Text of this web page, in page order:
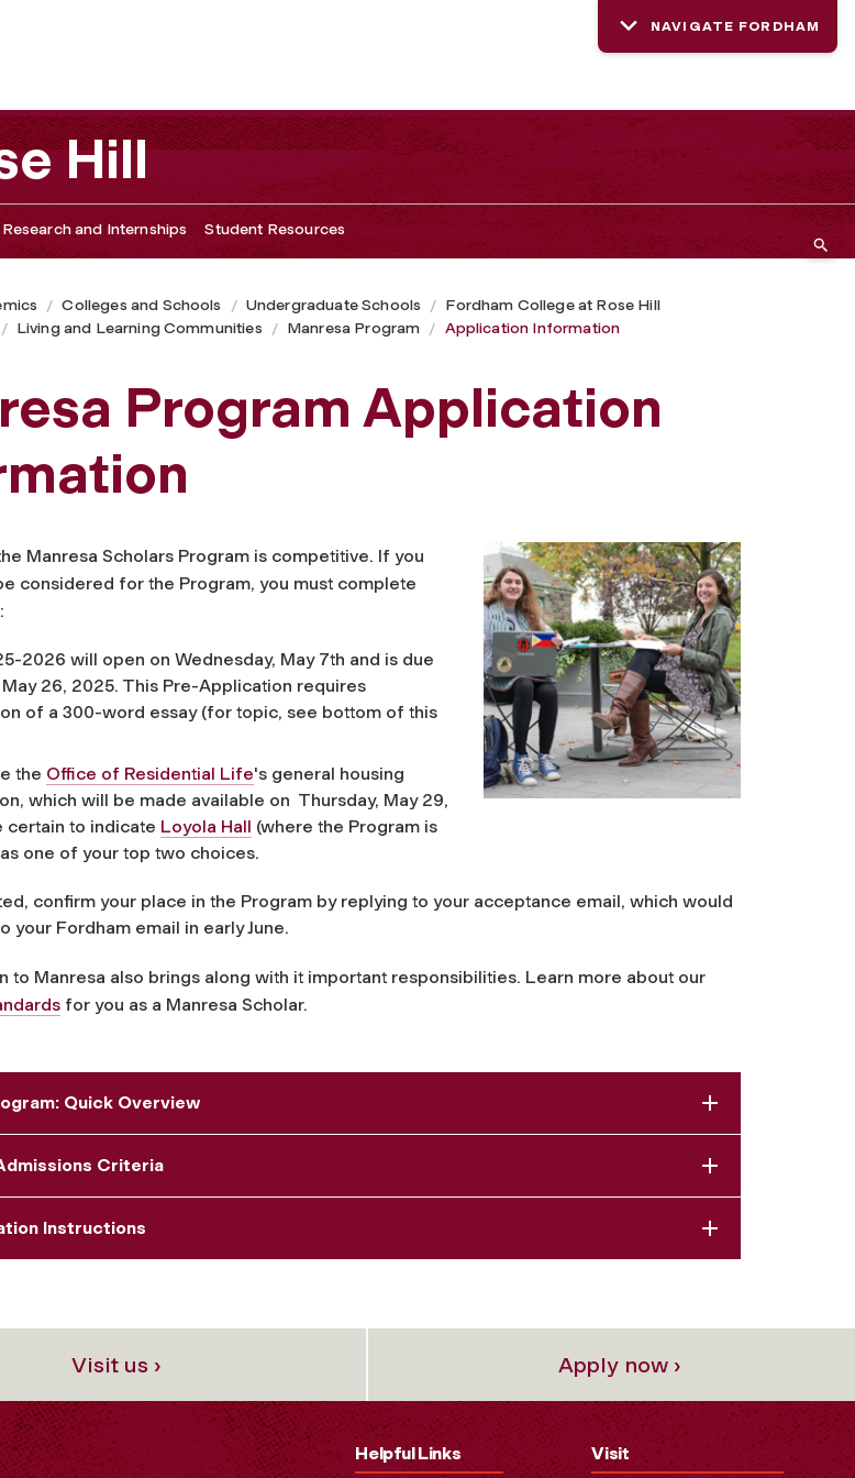
NAVIGATE FORDHAM
Hill
and Internships Student Resources
Colleges and Schools Undergraduate Schools
Fordham College at Rose Hill
Living and Learning Communities Manresa Program Application Information
Program Application
Manresa Scholars Program is competitive. If you
considered for the Program, you must complete
2026 will open on Wednesday, May 7th and is due
26, 2025. This Pre-Application requires
of a 300-word essay (for topic, see bottom of this
the Office of Residential Life's general housing
which will be made available on Thursday, May 29,
certain to indicate Loyola Hall (where the Program is
one of your top two choices.
confirm your place in the Program by replying to your acceptance email, which would
your Fordham email in early June.
to Manresa also brings along with it important responsibilities. Learn more about our
for you as a Manresa Scholar.
Quick Overview
Criteria
Instructions
Visit us › Apply now ›
Helpful Links Visit